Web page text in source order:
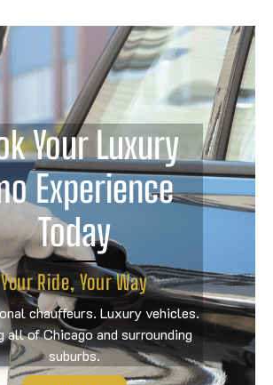
Your Luxury
Experience
Today
Your Ride, Your Way
chauffeurs. Luxury vehicles.
all of Chicago and surrounding
suburbs.